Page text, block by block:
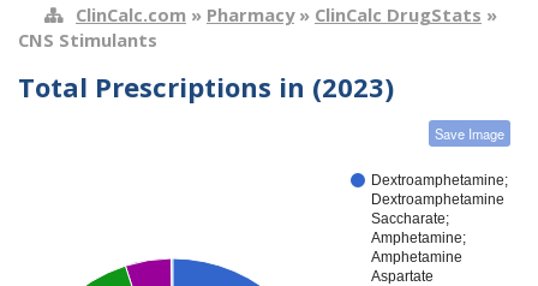
ClinCalc.com » Pharmacy» ClinCalc DrugStats »
CNS Stimulants
Total Prescriptions in (2023)
Save Image
Dextroamphetamine;
Dextroamphetamine
Saccharate;
Amphetamine;
Amphetamine
Aspartate